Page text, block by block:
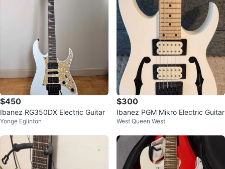
$450
Ibanez RG350DX Electric Guitar
Yonge Eglinton
$300
Ibanez PGM Mikro Electric Guitar
West Queen West